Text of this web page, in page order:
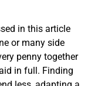
in this article
or many side
penny together
in full. Finding